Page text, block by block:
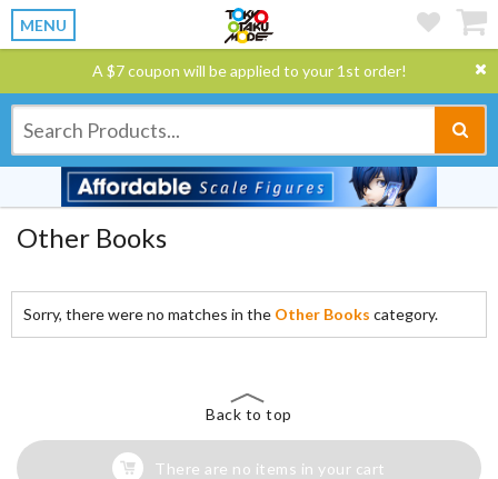
MENU
A $7 coupon will be applied to your 1st order!
Other Books
Sorry, there were no matches in the Other Books category.
Back to top
There are no items in your cart